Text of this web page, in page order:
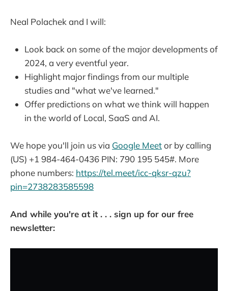
Neal Polachek and I will:
Look back on some of the major developments of
2024, a very eventful year.
Highlight major findings from our multiple
studies and "what we've learned."
Offer predictions on what we think will happen
in the world of Local, SaaS and AI.
We hope you'll join us via Google Meetor by calling
(US) +1 984-464-0436‬ PIN: ‪790 195 545‬#. More
phone numbers: https://tel.meet/icc-qksr-qzu?
pin=2738283585598
And while you're at it . . . sign up for our free
newsletter: